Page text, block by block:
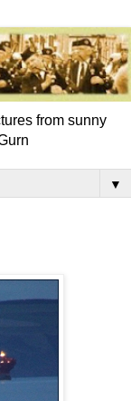
from sunny
▼